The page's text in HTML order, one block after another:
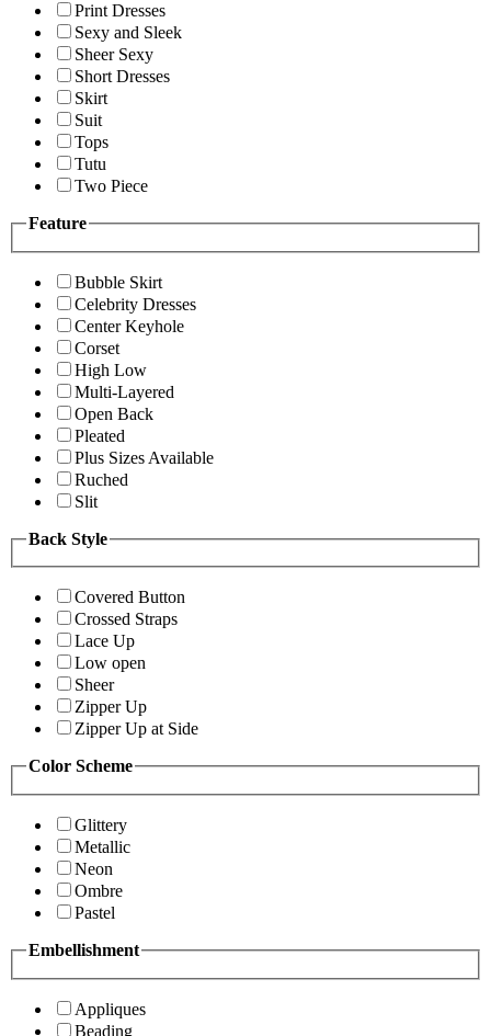
Print Dresses
Sexy and Sleek
Sheer Sexy
Short Dresses
Skirt
Suit
Tops
Tutu
Two Piece
Feature
Bubble Skirt
Celebrity Dresses
Center Keyhole
Corset
High Low
Multi-Layered
Open Back
Pleated
Plus Sizes Available
Ruched
Slit
Back Style
Covered Button
Crossed Straps
Lace Up
Low open
Sheer
Zipper Up
Zipper Up at Side
Color Scheme
Glittery
Metallic
Neon
Ombre
Pastel
Embellishment
Appliques
Beading